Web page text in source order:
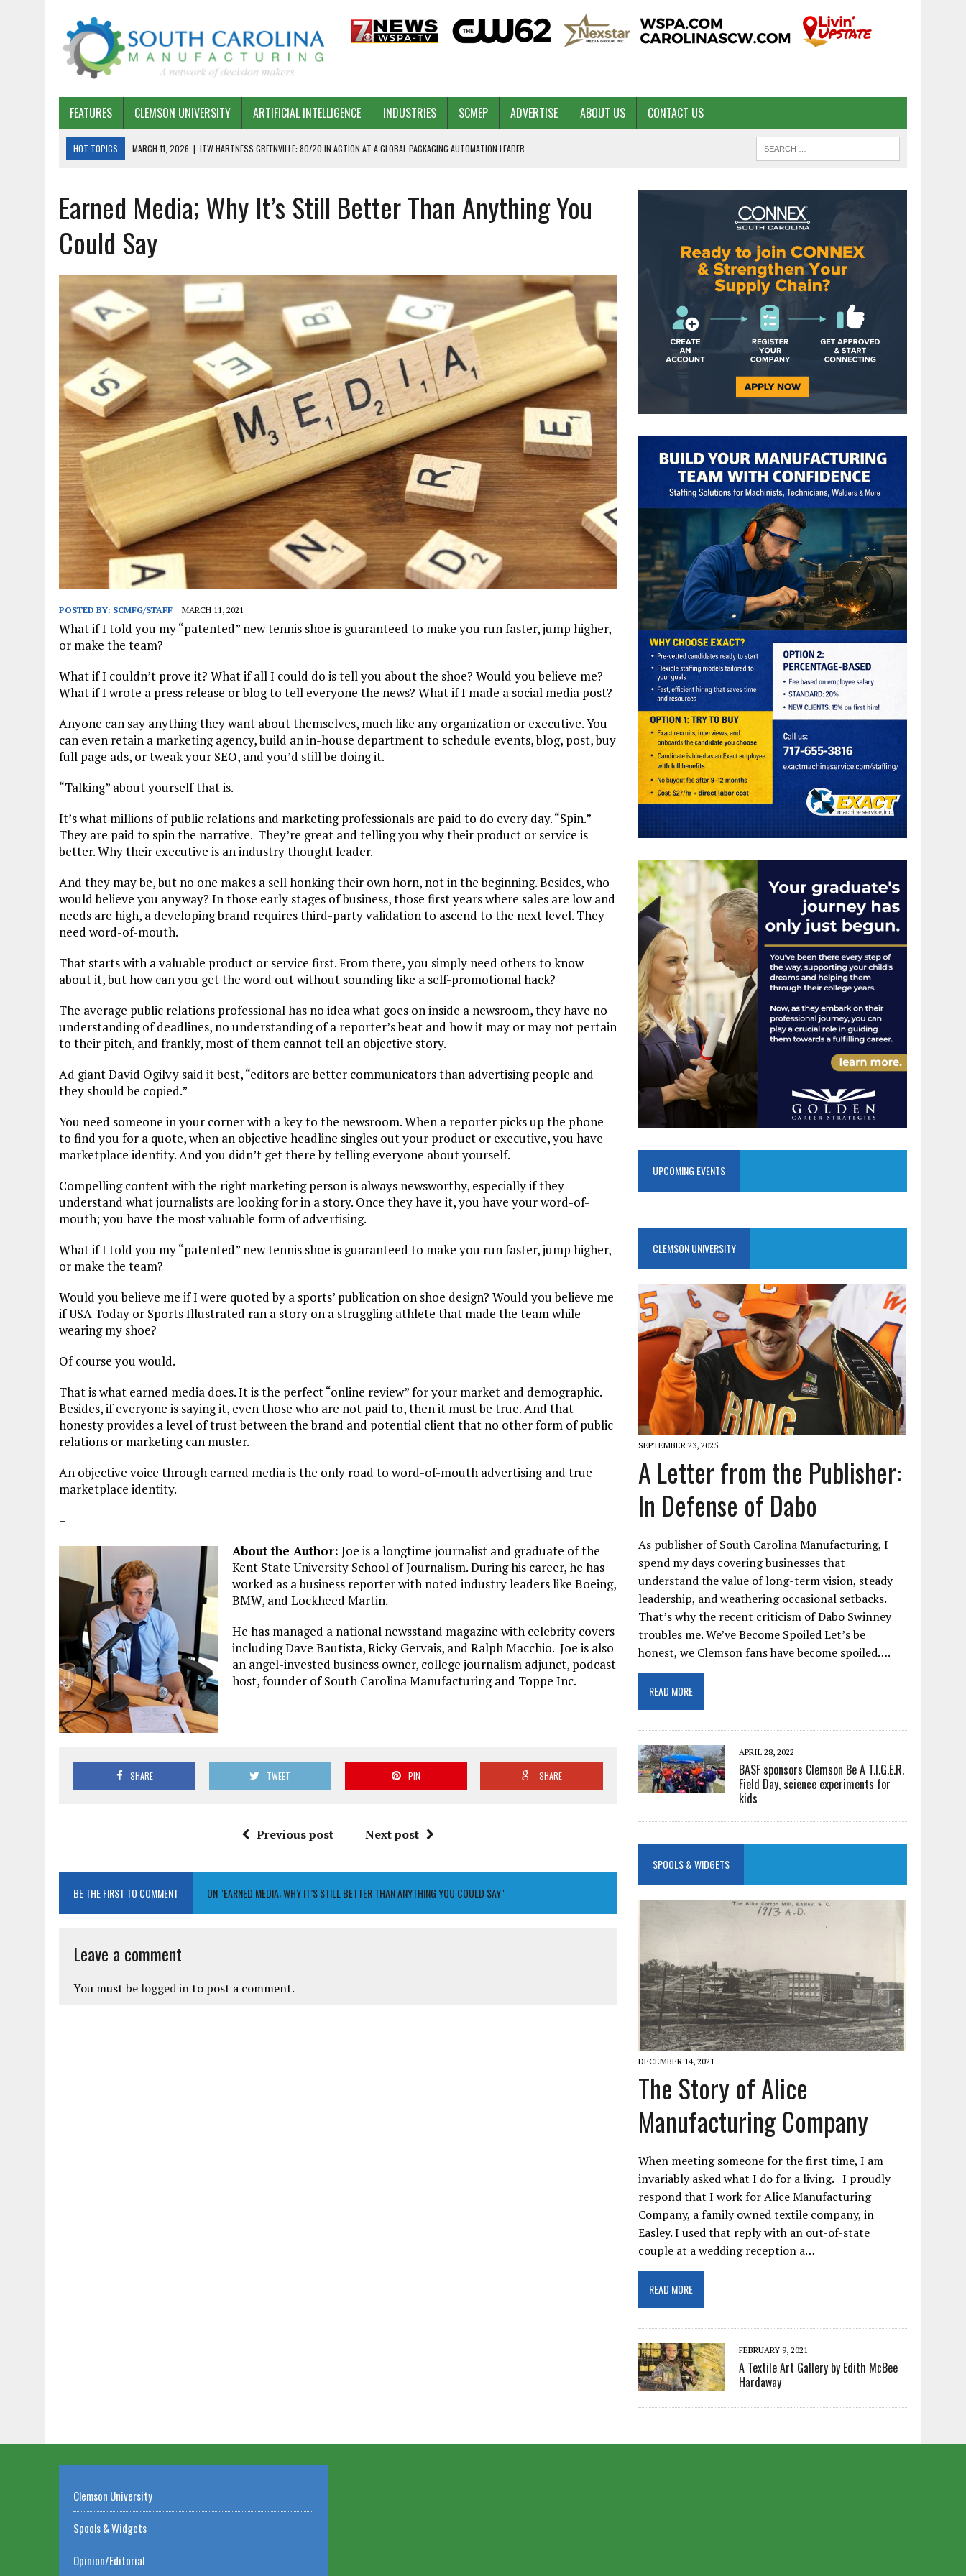
FEATURES CLEMSON UNIVERSITY ARTIFICIAL INTELLIGENCE INDUSTRIES SCMEP ADVERTISE ABOUT US CONTACT US
HOT TOPICS MARCH 11, 2026 | ITW HARTNESS GREENVILLE: 80/20 IN ACTION AT A GLOBAL PACKAGING AUTOMATION LEADER
FEBRUARY 19, 2026 |
THE PLANT MANAGER EXCHANGE – OPEXCHANGE PILOT
FEBRUARY 15, 2026 | DEMYSTIFYING GENERATIVE AI IN SOUTH CAROLINA
JANUARY 20, 2026 | TIMKEN TYGER RIVER – TMOS 2 FLOW, QUALITY, & COMPETITIVE ADVANTAGE
JANUARY 8, 2026
COMMERCIAL CONSTRUCTION INVESTMENT REFLECTS SC’S ECONOMIC CONFIDENCE
JANUARY 5, 2026 | GREENVILLE SPARTANBURG INTERNATIONAL AIRPORT CEO DAVE EDWARDS RETIRING
JANUARY 1, 2026 | WEBSITE DESIGN FOR LAW FIRMS PRACTICING IN THE MANUFACTURING INDUSTRY
MARCH 23, 2026
PEELING BACK THE LAYERS: A LEAN MANUFACTURING KAIZEN AT LEIDOS IN SOUTH CAROLINA
Earned Media; Why It’s Still Better Than Anything You
Could Say
POSTED BY: SCMFG/STAFF MARCH 11, 2021
What if I told you my “patented” new tennis shoe is guaranteed to make you run faster, jump higher,
or make the team?
What if I couldn’t prove it? What if all I could do is tell you about the shoe? Would you believe me?
What if I wrote a press release or blog to tell everyone the news? What if I made a social media post?
Anyone can say anything they want about themselves, much like any organization or executive. You
can even retain a marketing agency, build an in-house department to schedule events, blog, post, buy
full page ads, or tweak your SEO, and you’d still be doing it.
“Talking” about yourself that is.
It’s what millions of public relations and marketing professionals are paid to do every day. “Spin.”
They are paid to spin the narrative. They’re great and telling you why their product or service is
better. Why their executive is an industry thought leader.
And they may be, but no one makes a sell honking their own horn, not in the beginning. Besides, who
would believe you anyway? In those early stages of business, those first years where sales are low and
needs are high, a developing brand requires third-party validation to ascend to the next level. They
need word-of-mouth.
That starts with a valuable product or service first. From there, you simply need others to know
about it, but how can you get the word out without sounding like a self-promotional hack?
The average public relations professional has no idea what goes on inside a newsroom, they have no
understanding of deadlines, no understanding of a reporter’s beat and how it may or may not pertain
to their pitch, and frankly, most of them cannot tell an objective story.
Ad giant David Ogilvy said it best, “editors are better communicators than advertising people and
they should be copied.”
You need someone in your corner with a key to the newsroom. When a reporter picks up the phone
to find you for a quote, when an objective headline singles out your product or executive, you have
marketplace identity. And you didn’t get there by telling everyone about yourself.
Compelling content with the right marketing person is always newsworthy, especially if they
understand what journalists are looking for in a story. Once they have it, you have your word-of-
mouth; you have the most valuable form of advertising.
What if I told you my “patented” new tennis shoe is guaranteed to make you run faster, jump higher,
or make the team?
Would you believe me if I were quoted by a sports’ publication on shoe design? Would you believe me
if USA Today or Sports Illustrated ran a story on a struggling athlete that made the team while
wearing my shoe?
Of course you would.
That is what earned media does. It is the perfect “online review” for your market and demographic.
Besides, if everyone is saying it, even those who are not paid to, then it must be true. And that
honesty provides a level of trust between the brand and potential client that no other form of public
relations or marketing can muster.
An objective voice through earned media is the only road to word-of-mouth advertising and true
marketplace identity.
–
About the Author: Joe is a longtime journalist and graduate of the
Kent State University School of Journalism. During his career, he has
worked as a business reporter with noted industry leaders like Boeing,
BMW, and Lockheed Martin.
He has managed a national newsstand magazine with celebrity covers
including Dave Bautista, Ricky Gervais, and Ralph Macchio. Joe is also
an angel-invested business owner, college journalism adjunct, podcast
host, founder of South Carolina Manufacturing and Toppe Inc.
SHARE TWEET PIN SHARE
Previous post Next post
BE THE FIRST TO COMMENT ON "EARNED MEDIA; WHY IT’S STILL BETTER THAN ANYTHING YOU COULD SAY"
Leave a comment
You must be logged into post a comment.
UPCOMING EVENTS
CLEMSON UNIVERSITY
SEPTEMBER 23, 2025
A Letter from the Publisher:
In Defense of Dabo
As publisher of South Carolina Manufacturing, I
spend my days covering businesses that
understand the value of long-term vision, steady
leadership, and weathering occasional setbacks.
That’s why the recent criticism of Dabo Swinney
troubles me. We’ve Become Spoiled Let’s be
honest, we Clemson fans have become spoiled….
READ MORE
APRIL 28, 2022
BASF sponsors Clemson Be A T.I.G.E.R.
Field Day, science experiments for
kids
SPOOLS & WIDGETS
DECEMBER 14, 2021
The Story of Alice
Manufacturing Company
When meeting someone for the first time, I am
invariably asked what I do for a living. I proudly
respond that I work for Alice Manufacturing
Company, a family owned textile company, in
Easley. I used that reply with an out-of-state
couple at a wedding reception a…
READ MORE
FEBRUARY 9, 2021
A Textile Art Gallery by Edith McBee
Hardaway
Clemson University
Spools & Widgets
Opinion/Editorial